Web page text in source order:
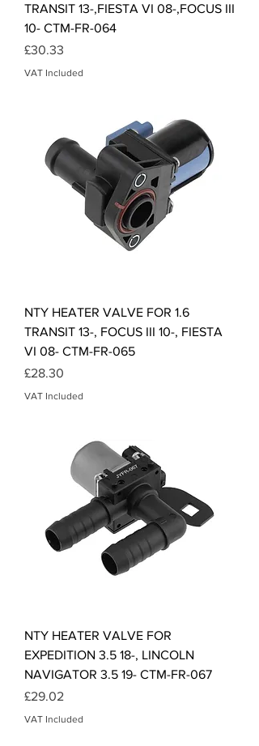
TRANSIT 13-,FIESTA VI 08-,FOCUS III
10- CTM-FR-064
Price
£30.33
VAT Included
NTY HEATER VALVE FOR 1.6
TRANSIT 13-, FOCUS III 10-, FIESTA
VI 08- CTM-FR-065
Price
£28.30
VAT Included
NTY HEATER VALVE FOR
EXPEDITION 3.5 18-, LINCOLN
NAVIGATOR 3.5 19- CTM-FR-067
Price
£29.02
VAT Included